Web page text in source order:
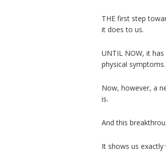
THE first step
it does to us.
UNTIL NOW, it
physical symptoms.
Now, however, a
is.
And this
It shows us